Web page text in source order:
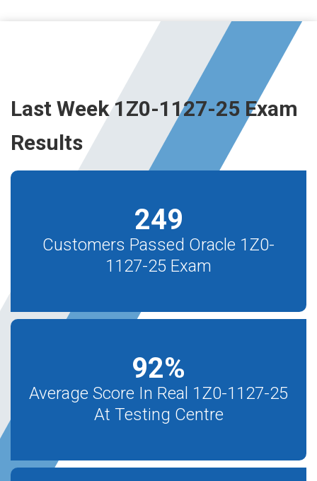
Last Week 1Z0-1127-25 Exam
Results
249
Customers Passed Oracle 1Z0-
1127-25 Exam
92%
Average Score In Real 1Z0-1127-25
At Testing Centre